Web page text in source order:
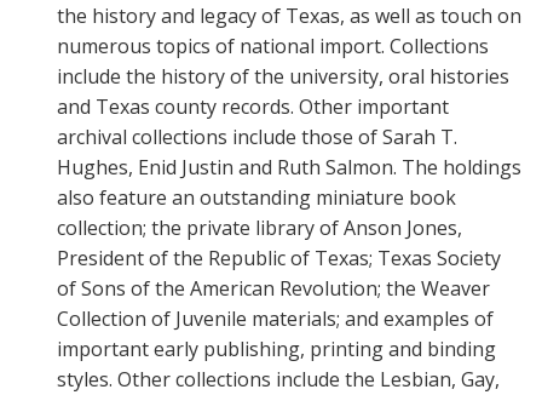
the history and legacy of Texas, as well as touch on
numerous topics of national import. Collections
include the history of the university, oral histories
and Texas county records. Other important
archival collections include those of Sarah T.
Hughes, Enid Justin and Ruth Salmon. The holdings
also feature an outstanding miniature book
collection; the private library of Anson Jones,
President of the Republic of Texas; Texas Society
of Sons of the American Revolution; the Weaver
Collection of Juvenile materials; and examples of
important early publishing, printing and binding
styles. Other collections include the Lesbian, Gay,